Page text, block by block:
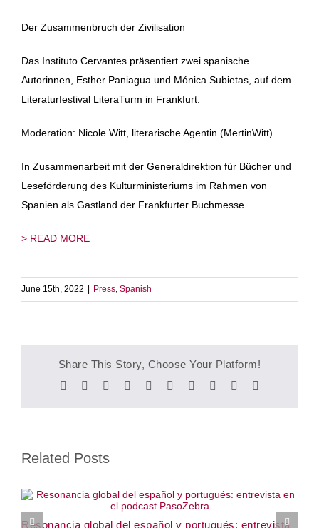
Der Zusammenbruch der Zivilisation
Das Instituto Cervantes präsentiert zwei spanische
Autorinnen, Esther Paniagua und Mónica Subietas, auf dem
Literaturfestival LiteraTurm in Frankfurt.
Moderation: Nicole Witt, literarische Agentin (MertinWitt)
In Zusammenarbeit mit der Generaldirektion für Bücher und
Leseförderung des Kulturministeriums im Rahmen von
Spanien als Gastland der Frankfurter Buchmesse.
> READ MORE
June 15th, 2022 | Press Spanish
Share This Story, Choose Your Platform!
Facebook
TwitterReddit LinkedInWhatsApp
TumblrPinterest Xing
Related Posts
Resonancia global del español y portugués: entrevista